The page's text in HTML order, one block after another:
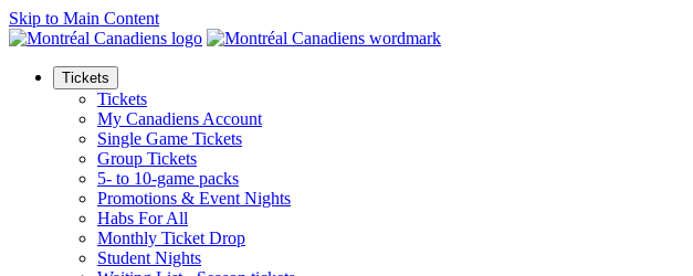
Skip to Main Content
Tickets
Tickets
My Canadiens Account
Single Game Tickets
Group Tickets
5- to 10-game packs
Promotions & Event Nights
Habs For All
Monthly Ticket Drop
Student Nights